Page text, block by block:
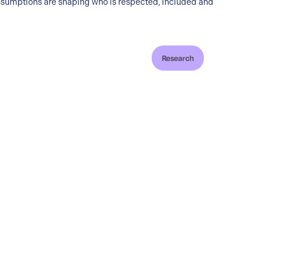
are shaping who is respected, included and
Research